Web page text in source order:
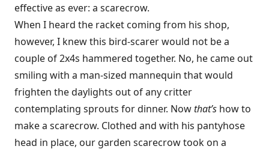
effective as ever: a scarecrow.
When I heard the racket coming from his shop,
however, I knew this bird-scarer would not be a
couple of 2x4s hammered together. No, he came out
smiling with a man-sized mannequin that would
frighten the daylights out of any critter
contemplating sprouts for dinner. Nowthat’s how to
make a scarecrow. Clothed and with his pantyhose
head in place, our garden scarecrow took on a